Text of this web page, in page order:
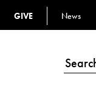
GIVE
Top
News